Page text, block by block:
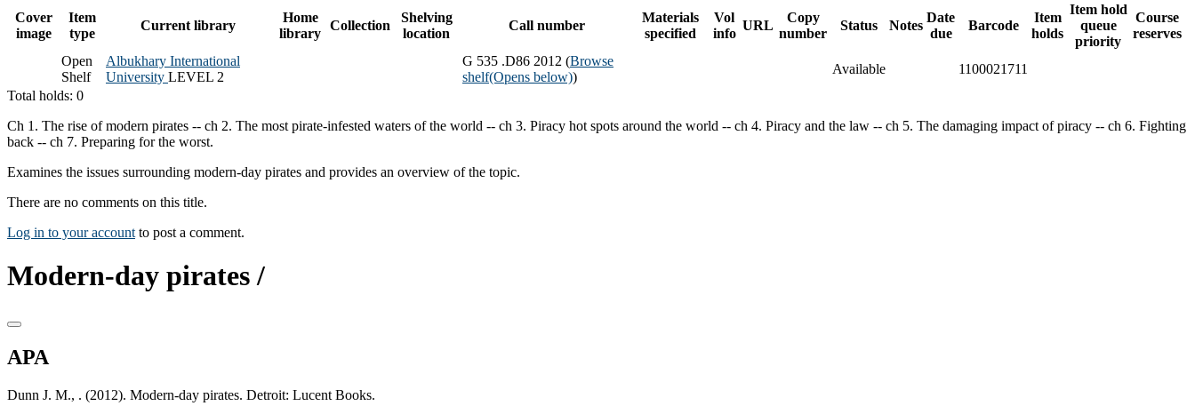
Cover
image
Item
type
Current library
Home
library
Collection
Shelving
location
Call number
Materials
specified
Vol
info
URL
Copy
number
Status Notes
Date
due
Barcode
Item
holds
Item hold
queue
priority
Course
reserves
Open
Shelf
Albukhary International
University LEVEL 2
G 535 .D86 2012 (Browse
shelf(Opens below))
Available
1100021711
Total holds: 0
Ch 1. The rise of modern pirates -- ch 2. The most pirate-infested waters of the world -- ch 3. Piracy hot spots around the world -- ch 4. Piracy and the law -- ch 5. The damaging impact of piracy -- ch 6. Fighting
back -- ch 7. Preparing for the worst.
Examines the issues surrounding modern-day pirates and provides an overview of the topic.
There are no comments on this title.
Log in to your account to post a comment.
Modern-day pirates /
APA
Dunn J. M., . (2012). Modern-day pirates. Detroit: Lucent Books.